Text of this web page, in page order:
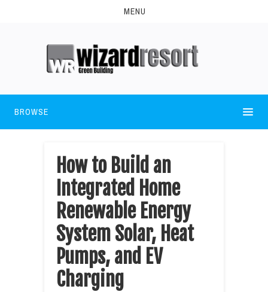
MENU
BROWSE
How to Build an
Integrated Home
Renewable Energy
System Solar, Heat
Pumps, and EV
Charging